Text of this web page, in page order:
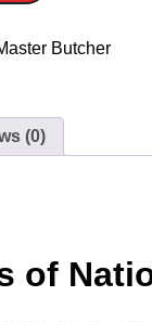
Butcher
(0)
of